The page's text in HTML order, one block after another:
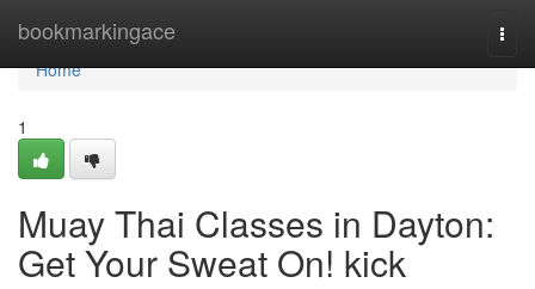
bookmarkingace
Home
Home
1
Muay Thai Classes in Dayton:
Get Your Sweat On! kick